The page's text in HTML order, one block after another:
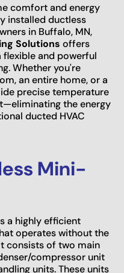
comfort and energy
installed ductless
in Buffalo, MN,
Solutions offers
and powerful
Whether you're
an entire home, or a
precise temperature
the energy
ducted HVAC
Mini-
a highly efficient
operates without the
consists of two main
compressor unit
units. These units